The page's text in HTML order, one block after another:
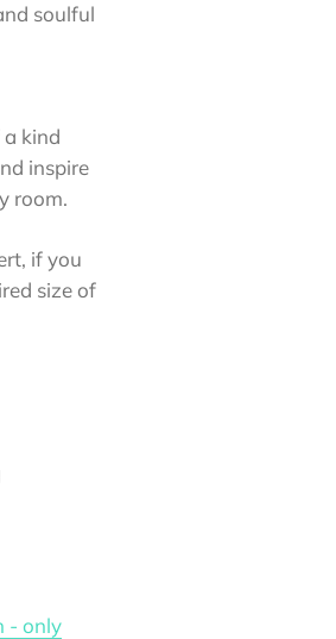
soulful
kind
inspire
room.
if you
size of
- only